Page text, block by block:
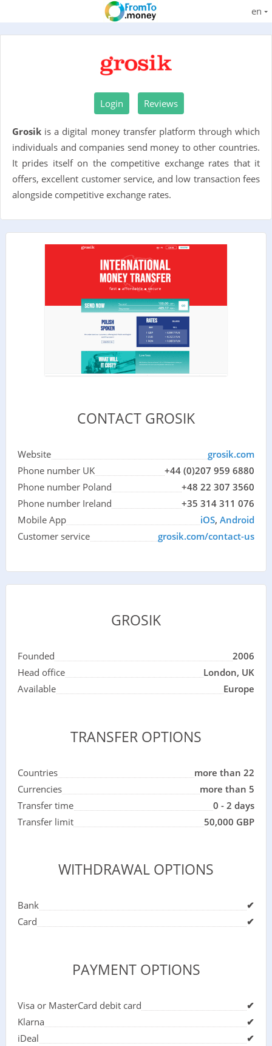
en
Login Reviews
Grosik is a digital money transfer platform through which
individuals and companies send money to other countries.
It prides itself on the competitive exchange rates that it
offers, excellent customer service, and low transaction fees
alongside competitive exchange rates.
CONTACT GROSIK
Website
grosik.com
Phone number UK
+44 (0)207 959 6880
Phone number Poland
+48 22 307 3560
Phone number Ireland
+35 314 311 076
Mobile App
iOS,Android
Customer service
grosik.com/contact-us
GROSIK
Founded
2006
Head office
London, UK
Available
Europe
TRANSFER OPTIONS
Countries
more than 22
Currencies
more than 5
Transfer time
0 - 2 days
Transfer limit
50,000 GBP
WITHDRAWAL OPTIONS
Bank
✔
Card
✔
PAYMENT OPTIONS
Visa or MasterCard debit card
✔
Klarna
✔
iDeal
✔